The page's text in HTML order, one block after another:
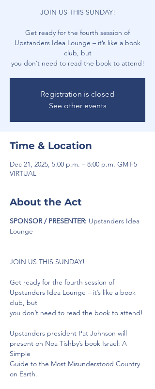
JOIN US THIS SUNDAY!
Get ready for the fourth session of
Upstanders Idea Lounge – it’s like a book
club, but
you don’t need to read the book to attend!
Registration is closed
See other events
Time & Location
Dec 21, 2025, 5:00 p.m. – 8:00 p.m. GMT-5
VIRTUAL
About the Act
SPONSOR / PRESENTER: Upstanders Idea
Lounge
JOIN US THIS SUNDAY!
Get ready for the fourth session of
Upstanders Idea Lounge – it’s like a book
club, but
you don’t need to read the book to attend!
Upstanders president Pat Johnson will
present on Noa Tishby’s book Israel: A
Simple
Guide to the Most Misunderstood Country
on Earth.